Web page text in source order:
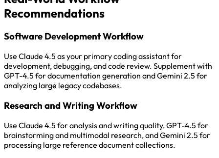
Recommendations
Software Development Workflow
Use Claude 4.5 as your primary coding assistant for
development, debugging, and code review. Supplement with
GPT-4.5 for documentation generation and Gemini 2.5 for
analyzing large legacy codebases.
Research and Writing Workflow
Use Claude 4.5 for analysis and writing quality, GPT-4.5 for
brainstorming and multimodal research, and Gemini 2.5 for
processing large reference document collections.